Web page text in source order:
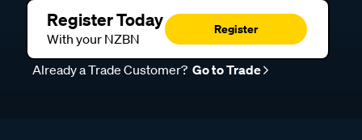
Register Today
With your NZBN
Register
Already a Trade Customer? Go to Trade